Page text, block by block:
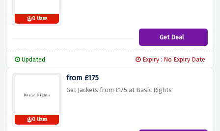
0 Uses
Get Deal
Updated Expiry : No Expiry Date
0 Uses
from £175
Get Jackets from £175 at Basic Rights